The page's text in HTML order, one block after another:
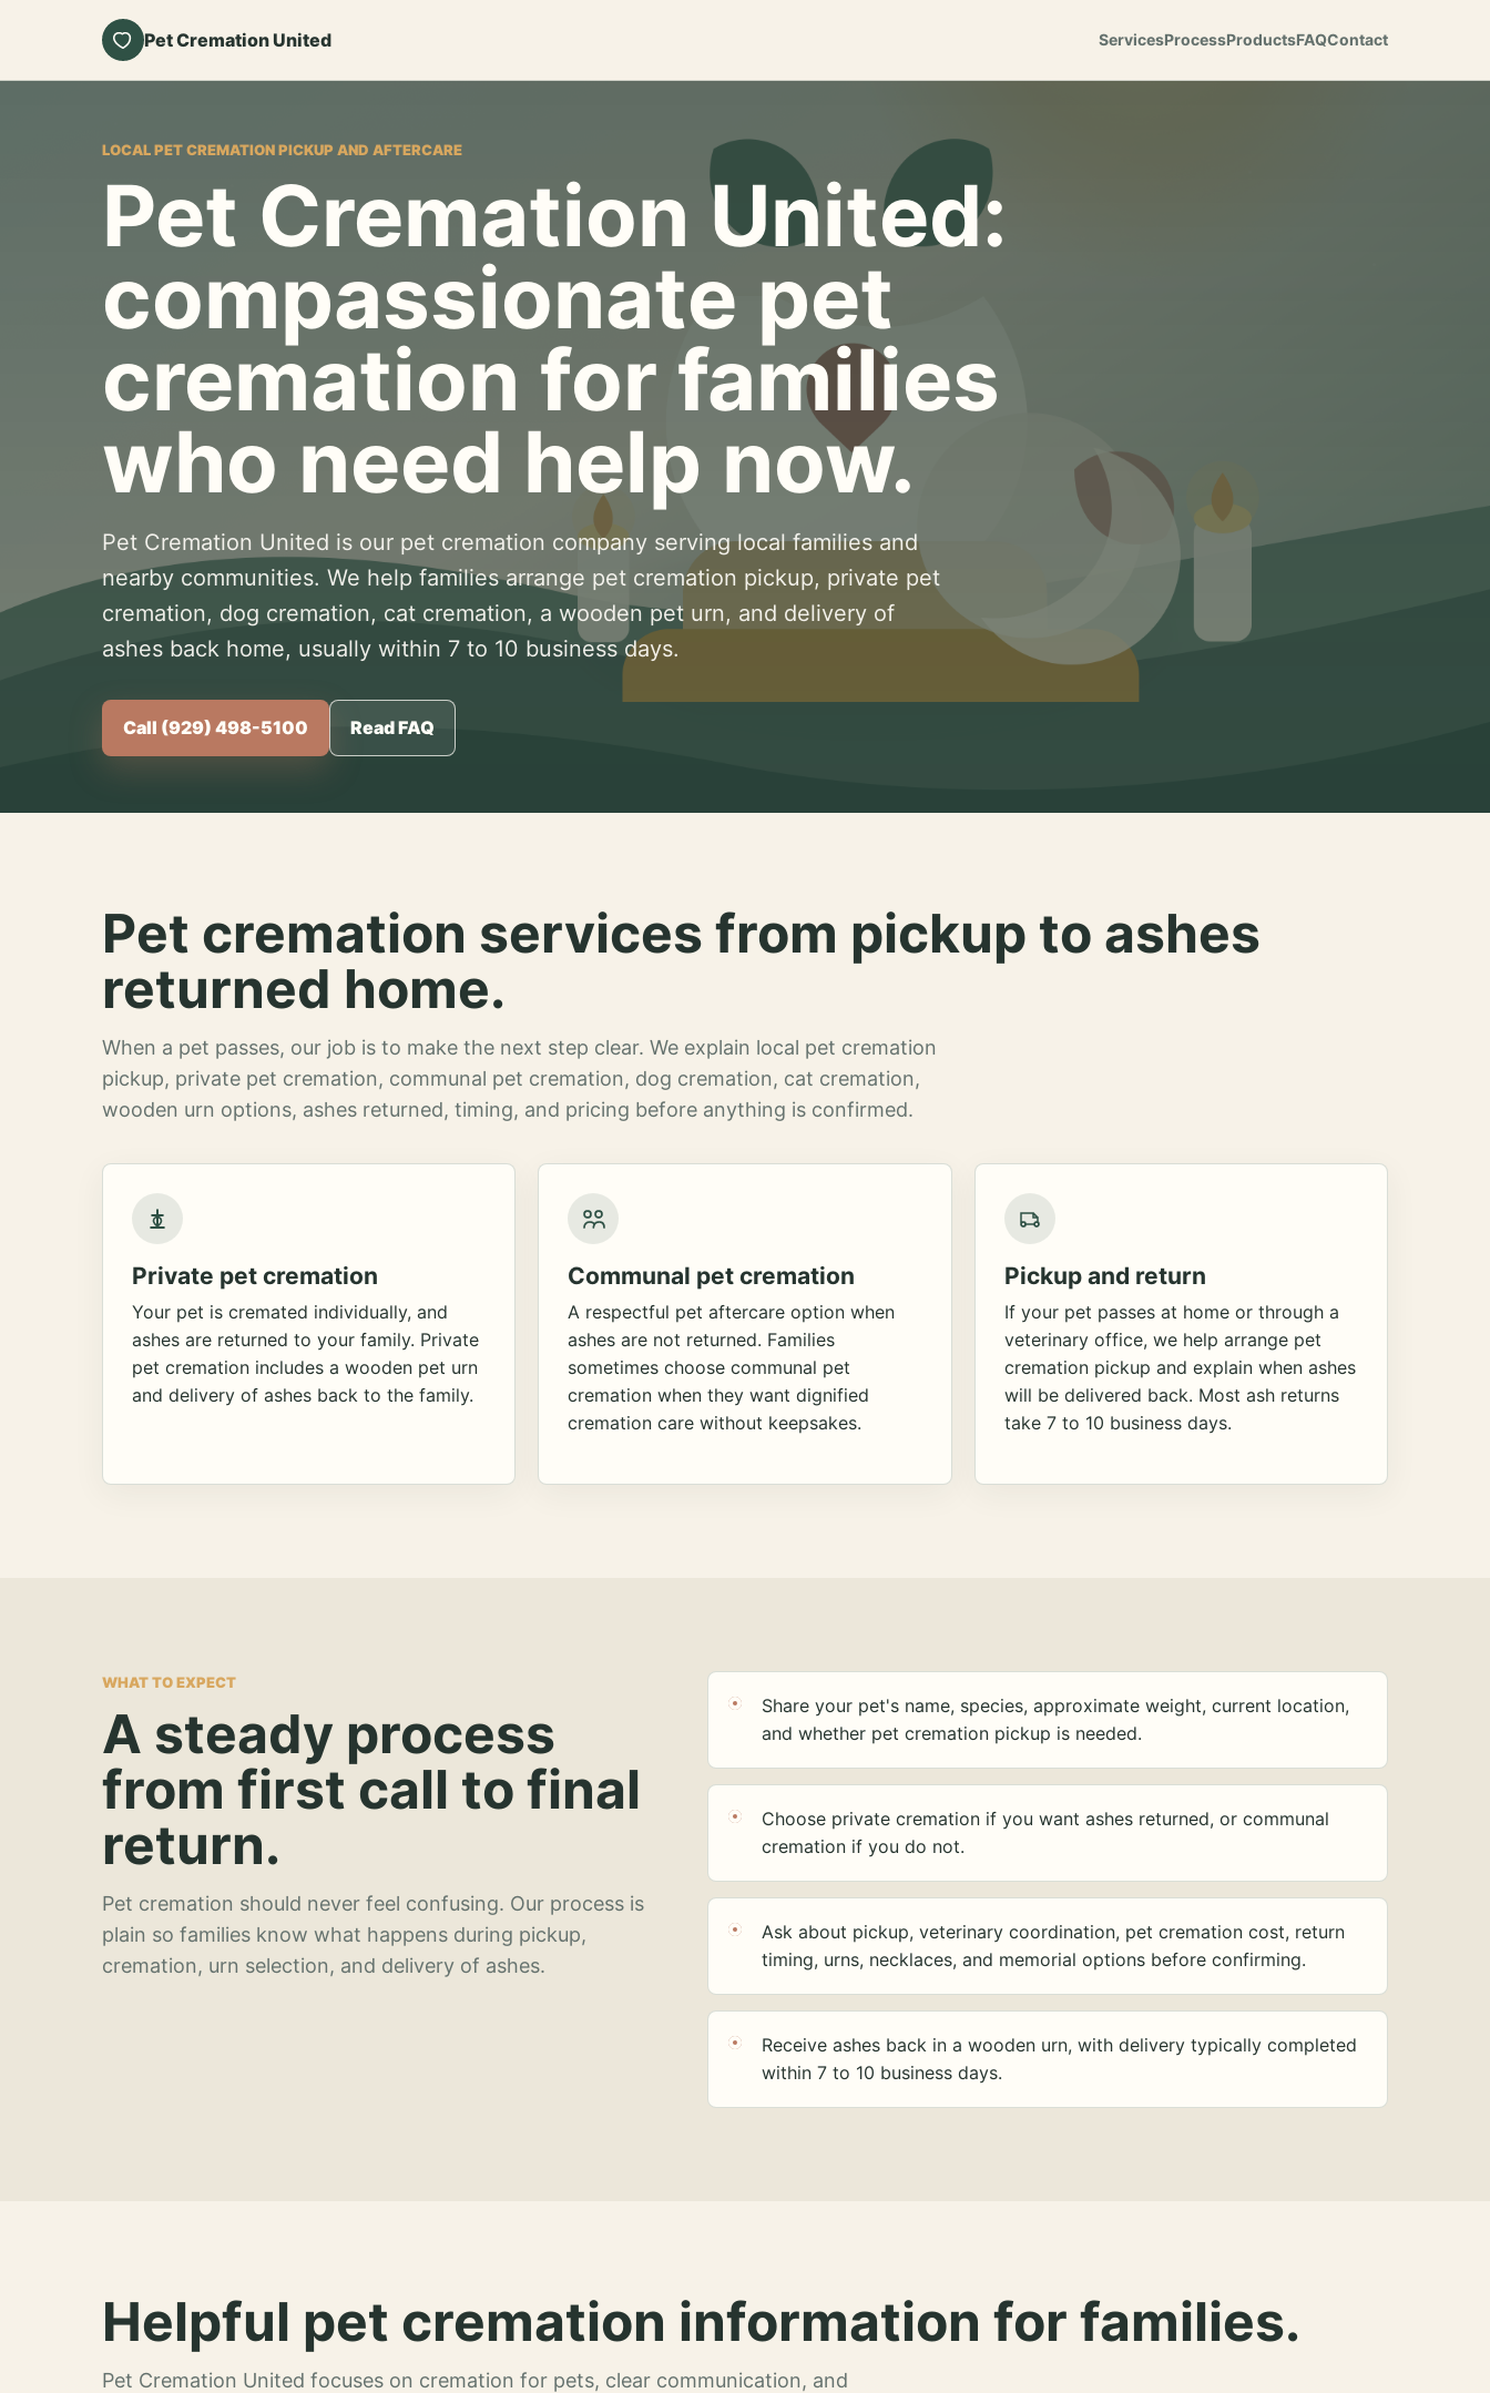
Pet Cremation United ServicesProcessProductsFAQContact
LOCAL PET CREMATION PICKUP AND AFTERCARE
Pet Cremation United:
compassionate pet
cremation for families
who need help now.
Pet Cremation United is our pet cremation company serving local families and
nearby communities. We help families arrange pet cremation pickup, private pet
cremation, dog cremation, cat cremation, a wooden pet urn, and delivery of
ashes back home, usually within 7 to 10 business days.
Call (929) 498-5100 Read FAQ
Pet cremation services from pickup to ashes
returned home.
When a pet passes, our job is to make the next step clear. We explain local pet cremation
pickup, private pet cremation, communal pet cremation, dog cremation, cat cremation,
wooden urn options, ashes returned, timing, and pricing before anything is confirmed.
Private pet cremation
Your pet is cremated individually, and
ashes are returned to your family. Private
pet cremation includes a wooden pet urn
and delivery of ashes back to the family.
Communal pet cremation
A respectful pet aftercare option when
ashes are not returned. Families
sometimes choose communal pet
cremation when they want dignified
cremation care without keepsakes.
Pickup and return
If your pet passes at home or through a
veterinary office, we help arrange pet
cremation pickup and explain when ashes
will be delivered back. Most ash returns
take 7 to 10 business days.
WHAT TO EXPECT
A steady process
from first call to final
return.
Pet cremation should never feel confusing. Our process is
plain so families know what happens during pickup,
cremation, urn selection, and delivery of ashes.
Share your pet's name, species, approximate weight, current location,
and whether pet cremation pickup is needed.
Choose private cremation if you want ashes returned, or communal
cremation if you do not.
Ask about pickup, veterinary coordination, pet cremation cost, return
timing, urns, necklaces, and memorial options before confirming.
Receive ashes back in a wooden urn, with delivery typically completed
within 7 to 10 business days.
Helpful pet cremation information for families.
Pet Cremation United focuses on cremation for pets, clear communication, and